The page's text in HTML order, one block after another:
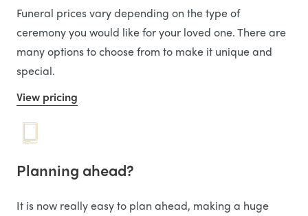
Funeral prices vary depending on the type of
ceremony you would like for your loved one. There are
many options to choose from to make it unique and
special.
View pricing
Planning ahead?
It is now really easy to plan ahead, making a huge